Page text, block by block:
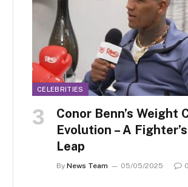
CELEBRITIES
Conor Benn’s Weight
Evolution – A
Leap
By News Team 05/05/2025 0